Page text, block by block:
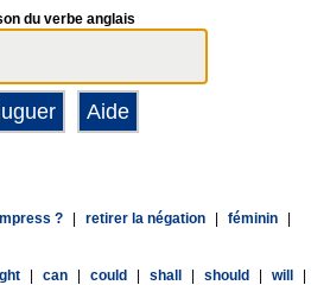
du verbe anglais
? retirer la négation féminin
can could shall should will